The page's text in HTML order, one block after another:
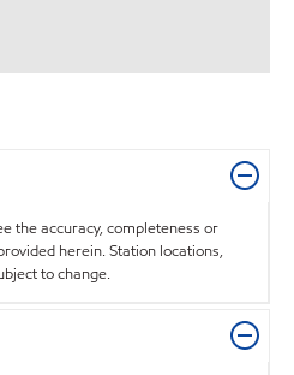
the accuracy, completeness or
herein. Station locations,
to change.